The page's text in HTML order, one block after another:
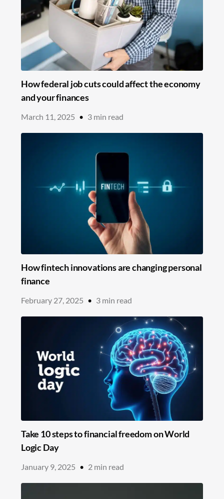
How federal job cuts could affect the economy
and your finances
March 11, 2025 • 3 min read
How fintech innovations are changing personal
finance
February 27, 2025 • 3 min read
Take 10 steps to financial freedom on World
Logic Day
January 9, 2025 • 2 min read